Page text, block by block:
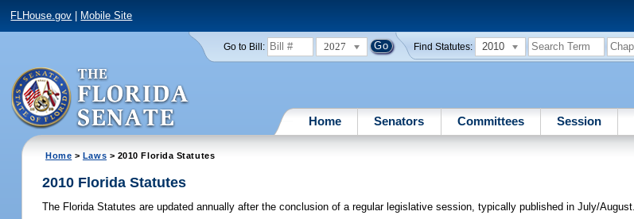
FLHouse.gov Mobile Site
Go to Bill: 2027 Find Statutes: 2010
Home Senators Committees Session
Home > Laws > 2010 Florida Statutes
2010 Florida Statutes
The Florida Statutes are updated annually after the conclusion of a regular legislative session, typically published in July/August.